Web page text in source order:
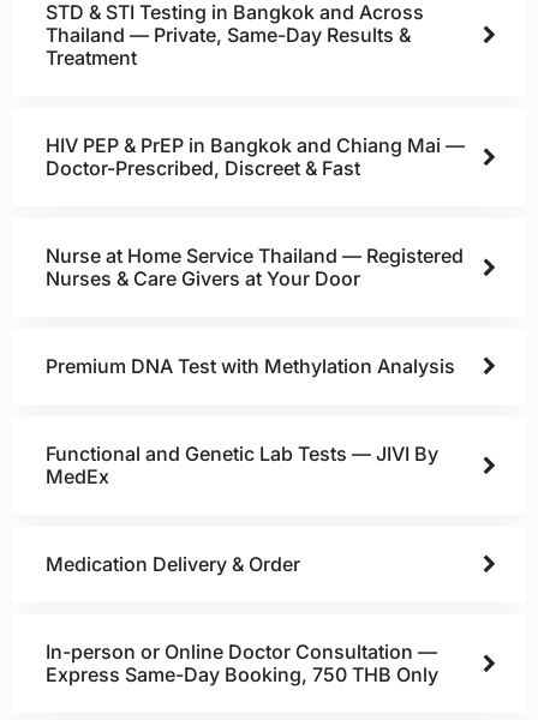
STD & STI Testing in Bangkok and Across
Thailand — Private, Same-Day Results &
Treatment
HIV PEP & PrEP in Bangkok and Chiang Mai —
Doctor-Prescribed, Discreet & Fast
Nurse at Home Service Thailand — Registered
Nurses & Care Givers at Your Door
Premium DNA Test with Methylation Analysis
Functional and Genetic Lab Tests — JIVI By
MedEx
Medication Delivery & Order
In-person or Online Doctor Consultation —
Express Same-Day Booking, 750 THB Only